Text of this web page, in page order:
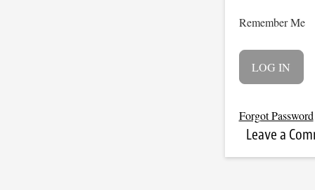
Remember Me
Forgot Password
Leave a